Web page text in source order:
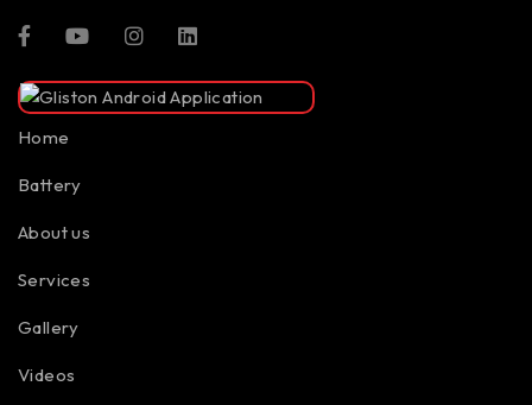
Home
Battery
About us
Services
Gallery
Videos